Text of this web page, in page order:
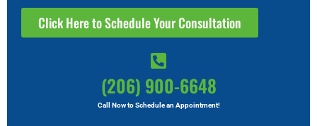
Click Here to Schedule Your Consultation
(206) 900-6648
Call Now to Schedule an Appointment!